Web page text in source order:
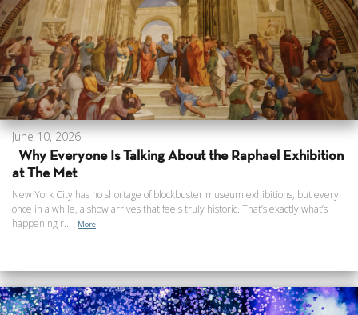
June 10, 2026
Why Everyone Is Talking About the Raphael Exhibition
at The Met
New York City has no shortage of blockbuster museum exhibitions, but every
once in a while, a show arrives that feels truly historic. That’s exactly what’s
happening r...
More